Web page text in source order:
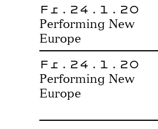
Fr.24.1.20
Performing New
Europe
Fr.24.1.20
Performing New
Europe